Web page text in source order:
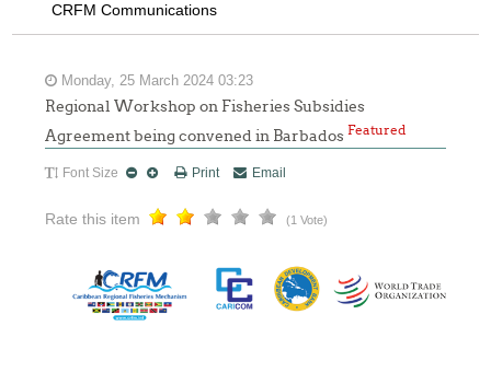
CRFM Communications
Monday, 25 March 2024 03:23
Regional Workshop on Fisheries Subsidies
Agreement being convened in BarbadosFeatured
Font Size Print Email
Rate this item (1 Vote)